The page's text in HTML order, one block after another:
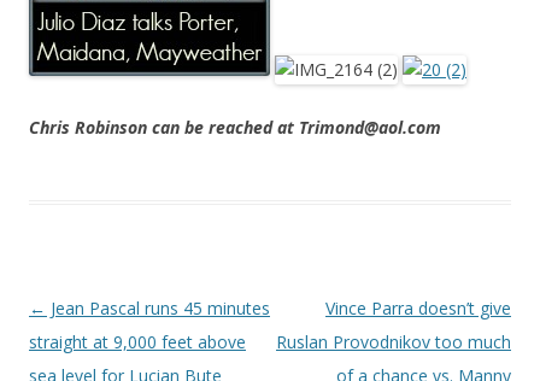
Chris Robinson can be reached at Trimond@aol.com
Post navigation
← Jean Pascal runs 45 minutes
straight at 9,000 feet above
sea level for Lucian Bute
Vince Parra doesn’t give
Ruslan Provodnikov too much
of a chance vs. Manny